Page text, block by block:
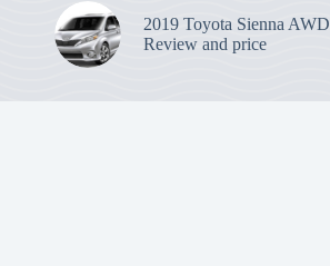
2019 Toyota Sienna AWD
Review and price